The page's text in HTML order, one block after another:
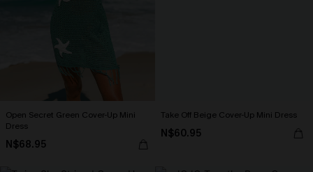
Open Secret Green Cover-Up Mini
Dress
N$68.95
Take Off Beige Cover-Up Mini Dress
N$60.95